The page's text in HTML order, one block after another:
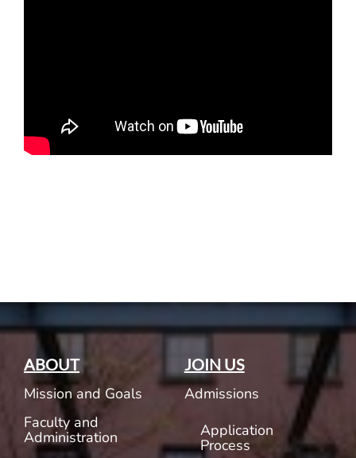
ABOUT
Mission and Goals
Faculty and
Administration
JOIN US
Admissions
Application
Process